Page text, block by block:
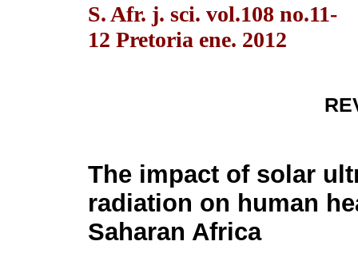
S. Afr. j. sci. vol.108 no.11-
12 Pretoria ene. 2012
The impact of solar
radiation on human
Saharan Africa